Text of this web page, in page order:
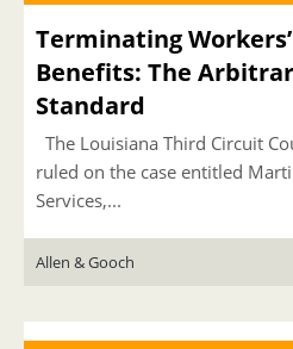
Terminating
Benefits: The
Standard
The Louisiana Third Circuit
ruled on the case entitled
Services,...
Allen & Gooch